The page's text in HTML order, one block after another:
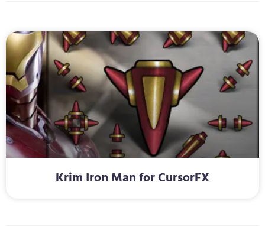
Krim Iron Man for CursorFX